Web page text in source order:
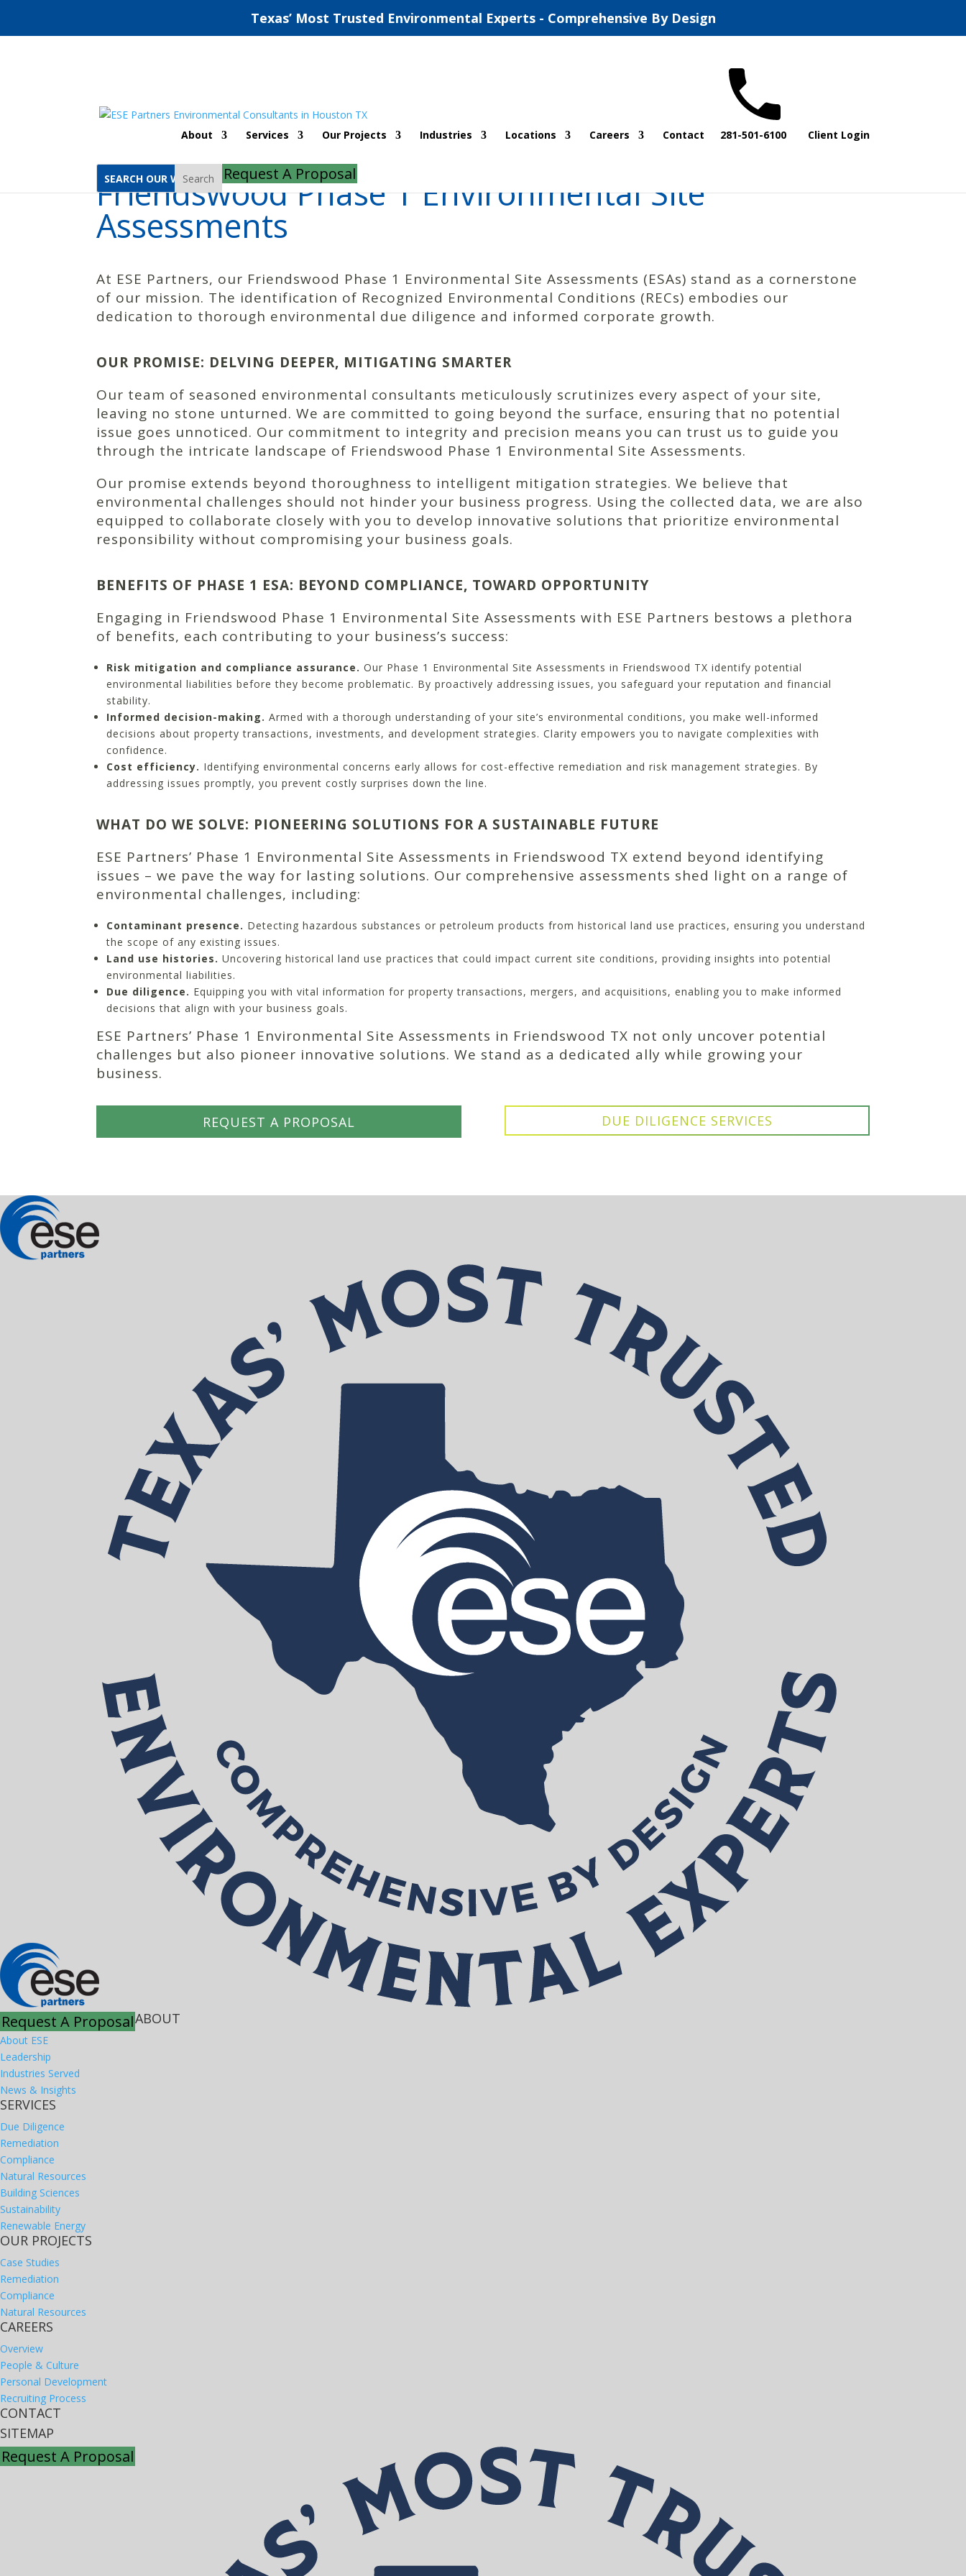
Texas’ Most Trusted Environmental Experts - Comprehensive By Design
About Services Our Projects Industries Locations Careers Contact 281-501-6100 Client Login
Search Request A Proposal
Friendswood Phase 1 Environmental Site
Assessments
At ESE Partners, our Friendswood Phase 1 Environmental Site Assessments (ESAs) stand as a cornerstone
of our mission. The identification of Recognized Environmental Conditions (RECs) embodies our
dedication to thorough environmental due diligence and informed corporate growth.
OUR PROMISE: DELVING DEEPER, MITIGATING SMARTER
Our team of seasoned environmental consultants meticulously scrutinizes every aspect of your site,
leaving no stone unturned. We are committed to going beyond the surface, ensuring that no potential
issue goes unnoticed. Our commitment to integrity and precision means you can trust us to guide you
through the intricate landscape of Friendswood Phase 1 Environmental Site Assessments.
Our promise extends beyond thoroughness to intelligent mitigation strategies. We believe that
environmental challenges should not hinder your business progress. Using the collected data, we are also
equipped to collaborate closely with you to develop innovative solutions that prioritize environmental
responsibility without compromising your business goals.
BENEFITS OF PHASE 1 ESA: BEYOND COMPLIANCE, TOWARD OPPORTUNITY
Engaging in Friendswood Phase 1 Environmental Site Assessments with ESE Partners bestows a plethora
of benefits, each contributing to your business’s success:
Risk mitigation and compliance assurance.Our Phase 1 Environmental Site Assessments in Friendswood TX identify potential
environmental liabilities before they become problematic. By proactively addressing issues, you safeguard your reputation and financial
stability.
Informed decision-making.Armed with a thorough understanding of your site’s environmental conditions, you make well-informed
decisions about property transactions, investments, and development strategies. Clarity empowers you to navigate complexities with
confidence.
Cost efficiency. Identifying environmental concerns early allows for cost-effective remediation and risk management strategies. By
addressing issues promptly, you prevent costly surprises down the line.
WHAT DO WE SOLVE: PIONEERING SOLUTIONS FOR A SUSTAINABLE FUTURE
ESE Partners’ Phase 1 Environmental Site Assessments in Friendswood TX extend beyond identifying
issues – we pave the way for lasting solutions. Our comprehensive assessments shed light on a range of
environmental challenges, including:
Contaminant presence. Detecting hazardous substances or petroleum products from historical land use practices, ensuring you understand
the scope of any existing issues.
Land use histories. Uncovering historical land use practices that could impact current site conditions, providing insights into potential
environmental liabilities.
Due diligence. Equipping you with vital information for property transactions, mergers, and acquisitions, enabling you to make informed
decisions that align with your business goals.
ESE Partners’ Phase 1 Environmental Site Assessments in Friendswood TX not only uncover potential
challenges but also pioneer innovative solutions. We stand as a dedicated ally while growing your
business.
REQUEST A PROPOSAL DUE DILIGENCE SERVICES
Request A ProposalABOUT
About ESE
Leadership
Industries Served
News & Insights
SERVICES
Due Diligence
Remediation
Compliance
Natural Resources
Building Sciences
Sustainability
Renewable Energy
OUR PROJECTS
Case Studies
Remediation
Compliance
Natural Resources
CAREERS
Overview
People & Culture
Personal Development
Recruiting Process
CONTACT
SITEMAP
Request A Proposal